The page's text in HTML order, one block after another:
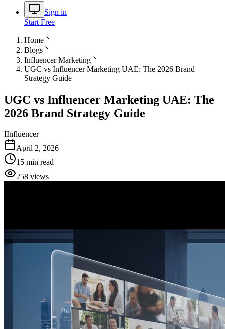
Sign in
Start Free
Home
Blogs
Influencer Marketing
UGC vs Influencer Marketing UAE: The 2026 Brand
Strategy Guide
UGC vs Influencer Marketing UAE: The
2026 Brand Strategy Guide
IInfluencer
April 2, 2026
15 min read
258 views